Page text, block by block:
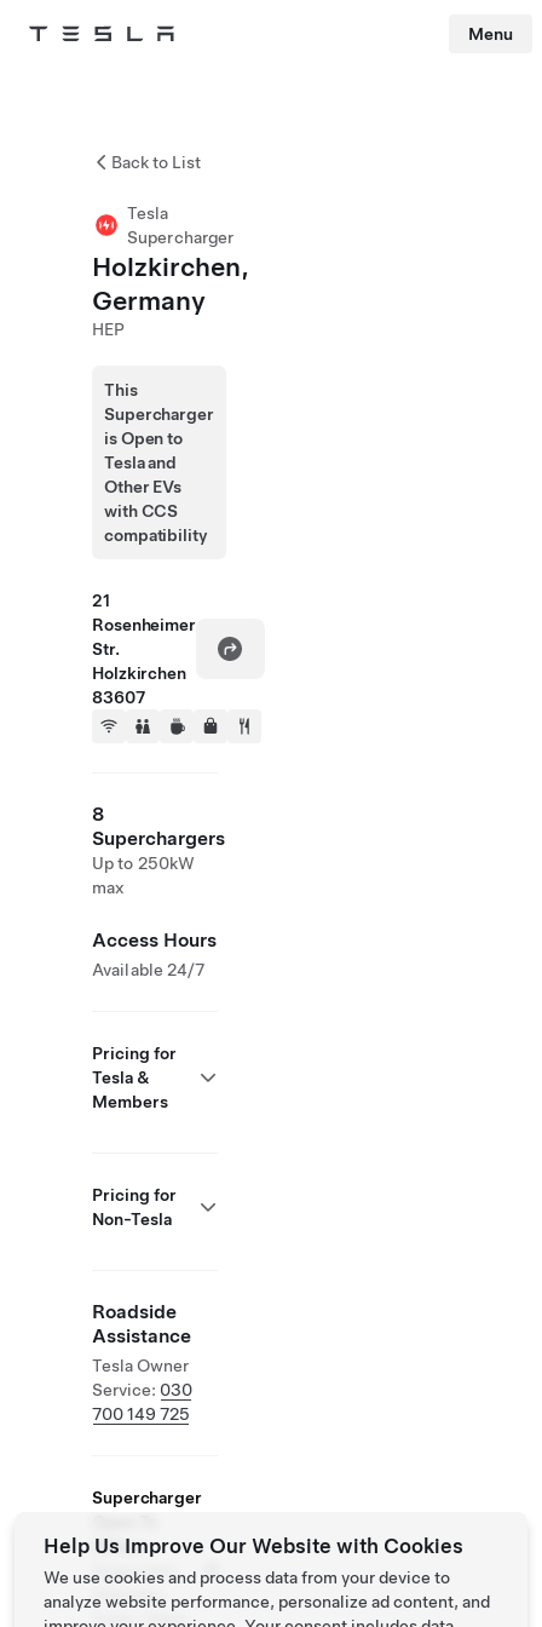
Tesla Menu
Back to List
Tesla
Supercharger
Holzkirchen,
Germany
HEP
This
Supercharger
is Open to
Tesla and
Other EVs
with CCS
compatibility
21
Rosenheimer
Str.
Holzkirchen
83607
8
Superchargers
Up to 250kW
max
Access Hours
Available 24/7
Pricing for
Tesla &
Members
Pricing for
Non-Tesla
Roadside
Assistance
Tesla Owner
Service: 030
700 149 725
Supercharger
Others
Supported
Vehicles:
Help Us Improve Our Website with Cookies
We use cookies and process data from your device to
analyze website performance, personalize ad content, and